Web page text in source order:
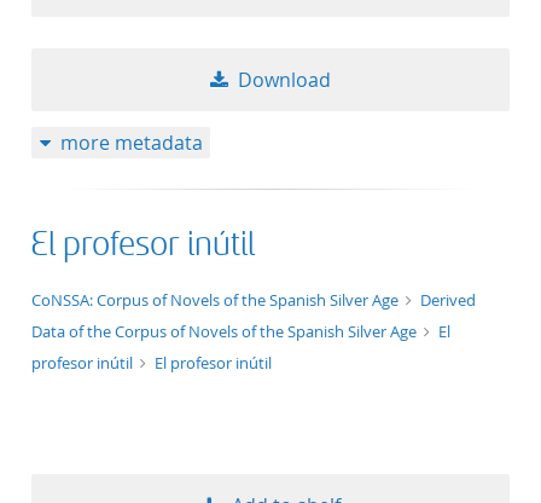
Download
more metadata
El profesor inútil
application/xml;derived=true
CoNSSA: Corpus of Novels of the Spanish Silver Age
Derived
Data of the Corpus of Novels of the Spanish Silver Age
El
profesor inútil
El profesor inútil